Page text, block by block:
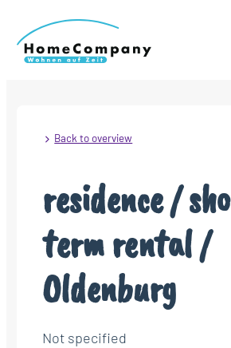
Back to overview
residence /
term rental /
Oldenburg
Not specified